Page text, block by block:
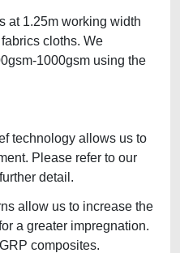
at 1.25m working width
cloths. We
1000gsm using the
technology allows us to
Please refer to our
detail.
allow us to increase the
a greater impregnation.
composites.